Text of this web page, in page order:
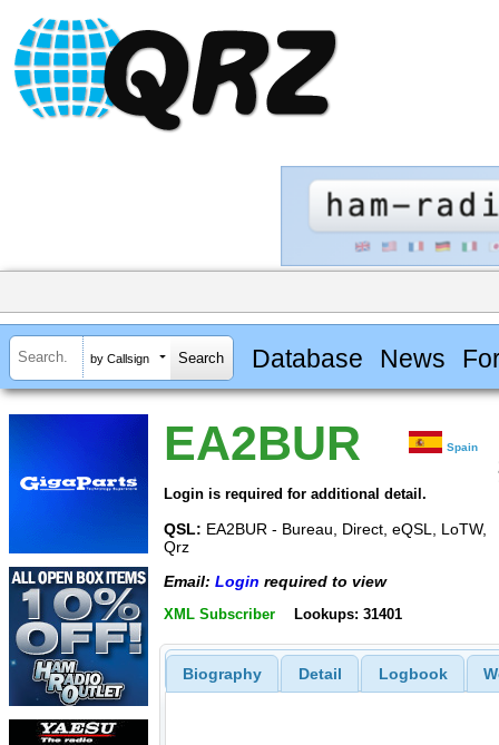
by Callsign Database News
EA2BUR Spain
Login is required for additional detail.
QSL: EA2BUR - Bureau, Direct, eQSL, LoTW,
Qrz
Email: Login required to view
XML Subscriber Lookups: 31401
Biography Detail Logbook